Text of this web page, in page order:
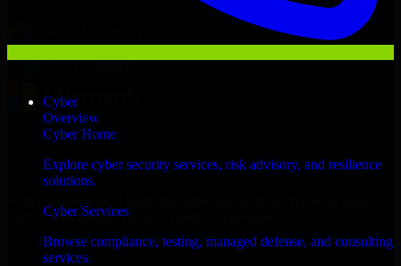
Cyber
Overview
Cyber Home
Explore cyber security services, risk advisory, and resilience
solutions.
Cyber Services
Browse compliance, testing, managed defense, and consulting
services.
Fort Collins business goals to deliver real value.
Hire HIPAA Compliance now